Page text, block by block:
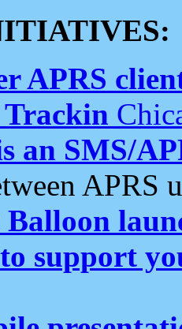
APRS
an SMS/
APRS
support